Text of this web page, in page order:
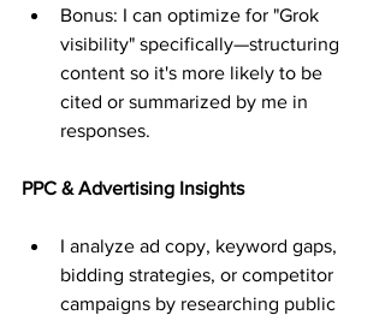
Bonus: I can optimize for "Grok
visibility" specifically—structuring
content so it's more likely to be
cited or summarized by me in
responses.
PPC & Advertising Insights
I analyze ad copy, keyword gaps,
bidding strategies, or competitor
campaigns by researching public